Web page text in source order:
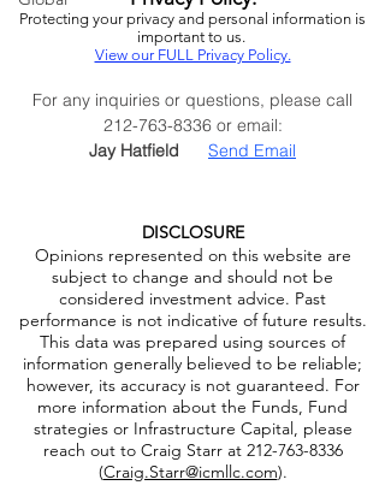
Protecting your privacy and personal information is
important to us.
View our FULL Privacy Policy.
For any inquiries or questions, please call
212-763-8336or email:
Jay Hatfield Send Email
DISCLOSURE
Opinions represented on this website are
subject to change and should not be
considered investment advice. Past
performance is not indicative of future results.
This data was prepared using sources of
information generally believed to be reliable;
however, its accuracy is not guaranteed. For
more information about the Funds, Fund
strategies or Infrastructure Capital, please
reach out to Craig Starr at 212-763-8336
(Craig.Starr@icmllc.com).